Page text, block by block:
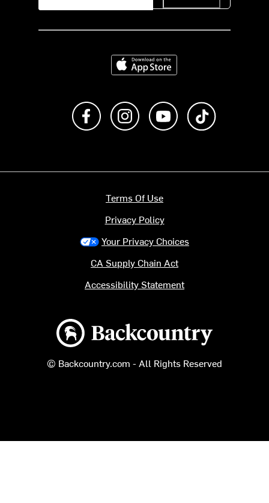
Download on the App Store
Like us on FacebookFollow us on Instagram
Subscribe to us on
Backcountry logo
© Backcountry.com - All Rights Reserved
Terms Of Use
Privacy Policy
Your Privacy Choices
CA Supply Chain Act
Accessibility Statement